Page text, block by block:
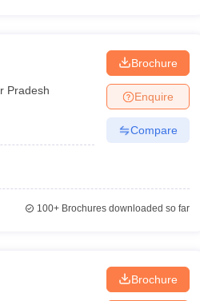
Pradesh
Brochure
Enquire
Compare
100+Brochures downloaded so far
Brochure